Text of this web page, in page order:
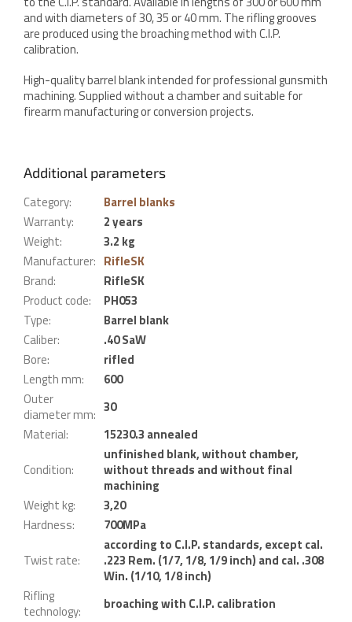
and with diameters of 30, 35 or 40 mm. The rifling grooves
are produced using the broaching method with C.I.P.
calibration.
High-quality barrel blank intended for professional gunsmith
machining. Supplied without a chamber and suitable for
firearm manufacturing or conversion projects.
Additional parameters
Category:
Barrel blanks
Warranty:
2 years
Weight:
3.2 kg
Manufacturer: RifleSK
Brand:
RifleSK
Product code:
PH053
Type:
Barrel blank
Caliber:
.40 SaW
Bore:
rifled
Length mm:
600
Outer
diameter mm: 30
Material:
15230.3 annealed
Condition:
unfinished blank, without chamber,
without threads and without final
machining
Weight kg:
3,20
Hardness:
700MPa
Twist rate:
according to C.I.P. standards, except cal.
.223 Rem. (1/7, 1/8, 1/9 inch) and cal. .308
Win. (1/10, 1/8 inch)
Rifling
technology: broaching with C.I.P. calibration